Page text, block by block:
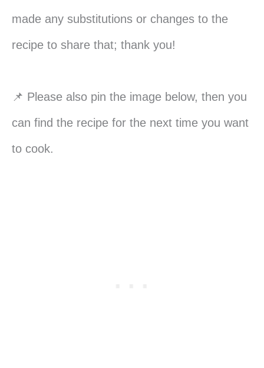
made any substitutions or changes to the
recipe to share that; thank you!
📌 Please also pin the image below, then you
can find the recipe for the next time you want
to cook.